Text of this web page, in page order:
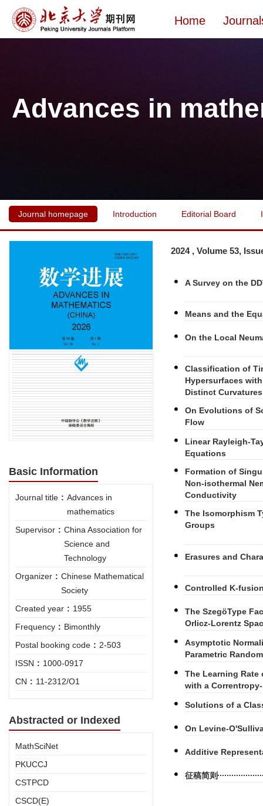
Home
Advances in
Journal homepage Introduction Editorial Board
Basic Information
Journal title : Advances in
mathematics
Supervisor : China Association for
Science and
Technology
Organizer : Chinese Mathematical
Society
Created year : 1955
Frequency : Bimonthly
Postal booking code : 2-503
ISSN : 1000-0917
CN : 11-2312/O1
Abstracted or Indexed
MathSciNet
PKUCCJ
CSTPCD
CSCD(E)
2024 , Volume 53,
A Survey on the
Means and the
On the Local
Classification of
Hypersurfaces
Distinct
On Evolutions of
Flow
Linear Rayleigh-
Equations
Formation of
Non-isothermal
Conductivity
The Isomorphism
Groups
Erasures and
Controlled K-
The SzegöType
Orlicz-Lorentz
Asymptotic
Parametric
The Learning Rate
with a
Solutions of a
On Levine-
Additive
征稿简则